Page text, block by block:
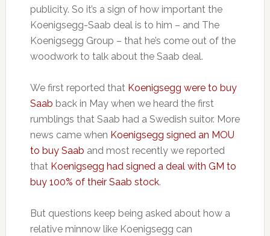
publicity. So it’s a sign of how important the
Koenigsegg-Saab deal is to him – and The
Koenigsegg Group – that he’s come out of the
woodwork to talk about the Saab deal.
We first reported that Koenigsegg were to buy
Saab back in May when we heard the first
rumblings that Saab had a Swedish suitor. More
news came when Koenigsegg signed an MOU
to buy Saab and most recently we reported
that Koenigsegg had signed a deal with GM to
buy 100% of their Saab stock.
But questions keep being asked about how a
relative minnow like Koenigsegg can